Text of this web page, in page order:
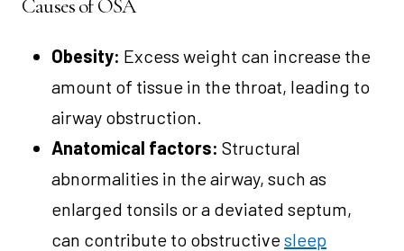
Causes of OSA
Obesity: Excess weight can increase the
amount of tissue in the throat, leading to
airway obstruction.
Anatomical factors: Structural
abnormalities in the airway, such as
enlarged tonsils or a deviated septum,
can contribute to obstructivesleep